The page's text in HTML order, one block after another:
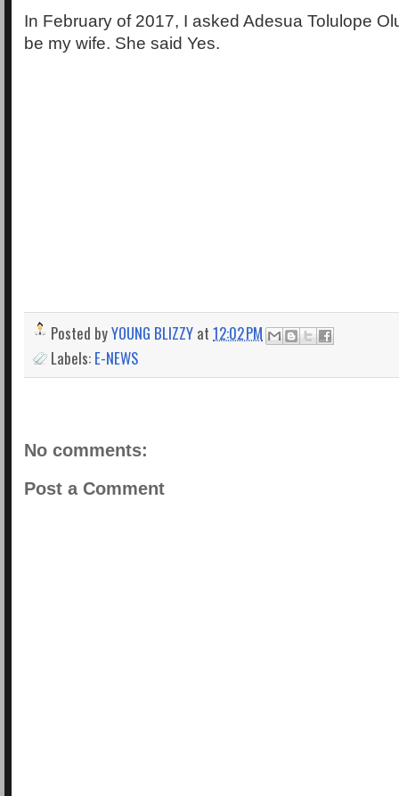
In February of 2017, I asked Adesua Tolulope
be my wife. She said Yes.
Posted byYOUNG BLIZZY at 12:02 PM
Labels: E-NEWS
No comments:
Post a Comment